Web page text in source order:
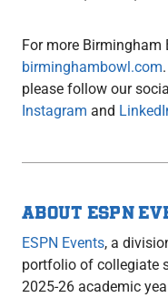
For more
birminghambowl.com
please follow our
Instagram and
ABOUT ESPN
ESPN Events, a
portfolio of collegiate
2025-26 academic